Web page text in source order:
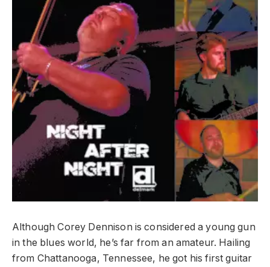
Although Corey Dennison is considered a young gun
in the blues world, he’s far from an amateur. Hailing
from Chattanooga, Tennessee, he got his first guitar